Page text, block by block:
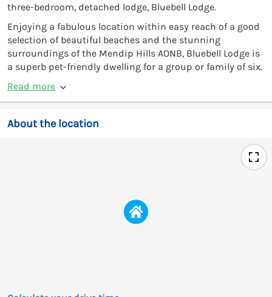
three-bedroom, detached lodge, Bluebell Lodge.
Enjoying a fabulous location within easy reach of a good
selection of beautiful beaches and the stunning
surroundings of the Mendip Hills AONB, Bluebell Lodge is
a superb pet-friendly dwelling for a group or family of six.
Read more
About the location